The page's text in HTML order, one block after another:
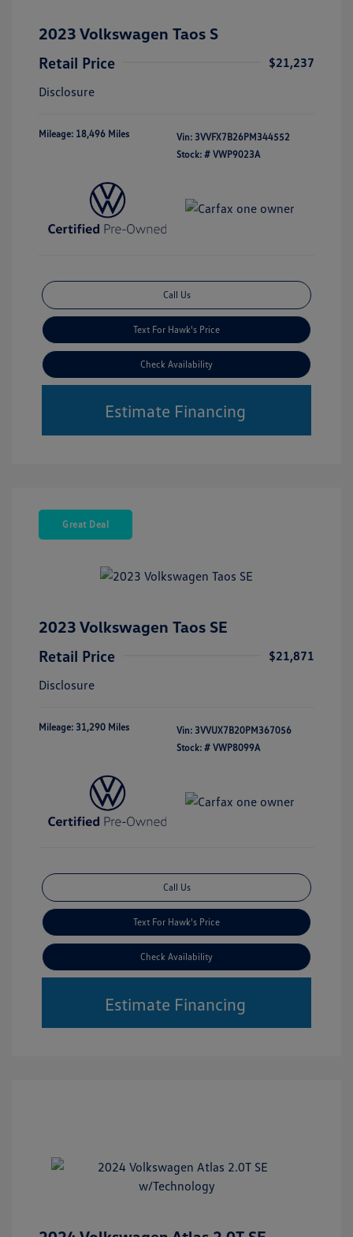
2023 Volkswagen Taos S
Retail Price
$21,237
Disclosure
Mileage: 18,496 Miles Vin: 3VVFX7B26PM344552
Stock: # VWP9023A
Call Us
Text For Hawk's Price
Check Availability
Estimate Financing
Great Deal
2023 Volkswagen Taos SE
Retail Price
$21,871
Disclosure
Mileage: 31,290 Miles Vin: 3VVUX7B20PM367056
Stock: # VWP8099A
Call Us
Text For Hawk's Price
Check Availability
Estimate Financing